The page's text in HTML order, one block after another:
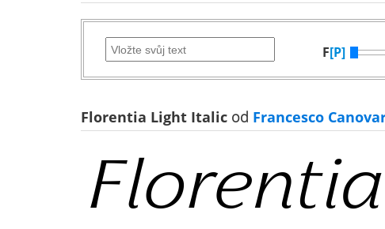
F[P]
Florentia Light Italic od Francesco